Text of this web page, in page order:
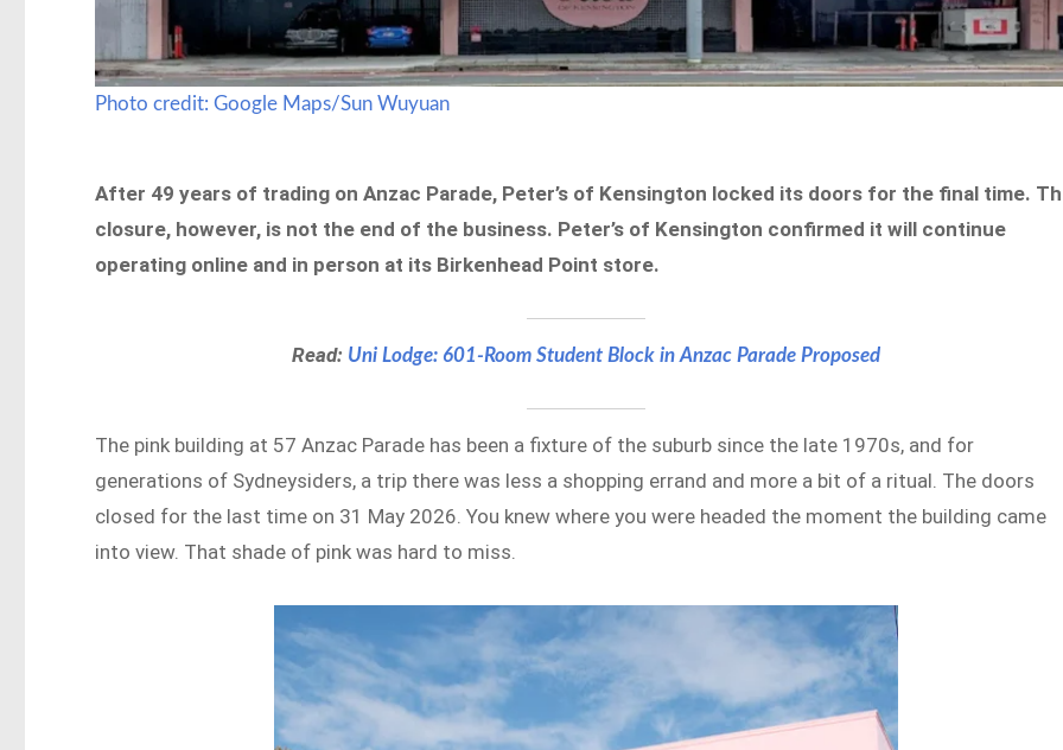
Photo credit: Google Maps/Sun Wuyuan
After 49 years of trading on Anzac Parade, Peter’s of Kensington locked its doors for the final time.
closure, however, is not the end of the business. Peter’s of Kensington confirmed it will continue
operating online and in person at its Birkenhead Point store.
Read: Uni Lodge: 601-Room Student Block in Anzac Parade Proposed
The pink building at 57 Anzac Parade has been a fixture of the suburb since the late 1970s, and for
generations of Sydneysiders, a trip there was less a shopping errand and more a bit of a ritual. The doors
closed for the last time on 31 May 2026. You knew where you were headed the moment the building came
into view. That shade of pink was hard to miss.